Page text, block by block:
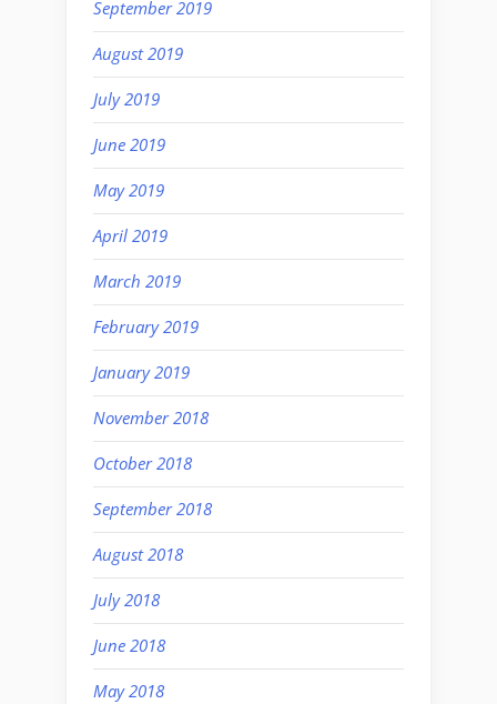
September 2019
August 2019
July 2019
June 2019
May 2019
April 2019
March 2019
February 2019
January 2019
November 2018
October 2018
September 2018
August 2018
July 2018
June 2018
May 2018